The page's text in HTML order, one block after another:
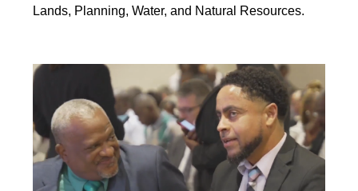
Lands, Planning, Water, and Natural Resources.